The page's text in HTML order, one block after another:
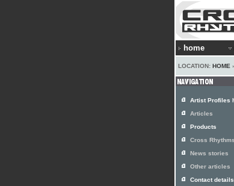
home
LOCATION: HOME ›
Artist Profiles
Articles
Products
Cross
News stories
Other articles
Contact details